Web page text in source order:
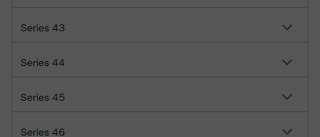
Series 43
Series 44
Series 45
Series 46